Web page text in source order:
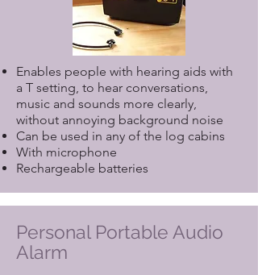
Enables people with hearing aids with
a T setting, to hear conversations,
music and sounds more clearly,
without annoying background noise
Can be used in any of the log cabins
With microphone
Rechargeable batteries
Personal Portable Audio
Alarm